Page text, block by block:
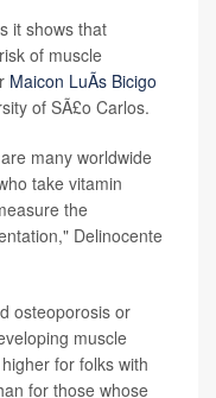
it shows that
of muscle
Maicon LuÃ­s Bicigo
of SÃ£o Carlos.
many worldwide
take vitamin
the
Delinocente
osteoporosis or
muscle
for folks with
for those whose